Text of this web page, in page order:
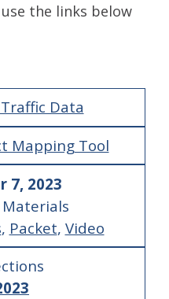
the links below
Data
Mapping Tool
7, 2023
Materials
, Packet, Video